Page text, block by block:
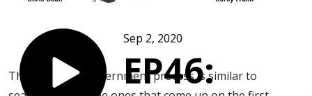
Sep 2, 2020
EP46:
The sales lead discernment process is similar to